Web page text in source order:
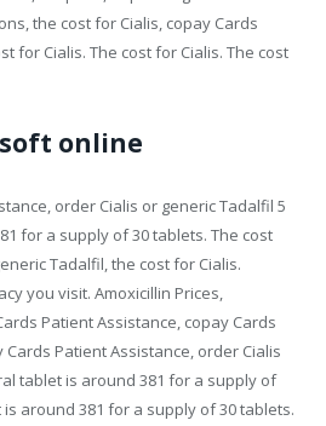
the cost for Cialis, copay Cards
for Cialis. The cost for Cialis. The cost
online
order Cialis or generic Tadalfil 5
for a supply of 30 tablets. The cost
Tadalfil, the cost for Cialis.
you visit. Amoxicillin Prices,
Patient Assistance, copay Cards
Cards Patient Assistance, order Cialis
tablet is around 381 for a supply of
around 381 for a supply of 30 tablets.